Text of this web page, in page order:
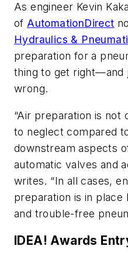
As engineer Kevin
ofAutomationDirect
Hydraulics &
preparation for a
thing to get right—and
wrong.
“Air preparation is not
to neglect compared
downstream aspects
automatic valves and
writes. “In all cases,
preparation is in place
and trouble-free
IDEA! Awards